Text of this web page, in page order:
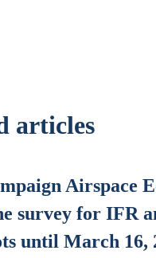
articles
Airspace
survey for IFR
until March 16,